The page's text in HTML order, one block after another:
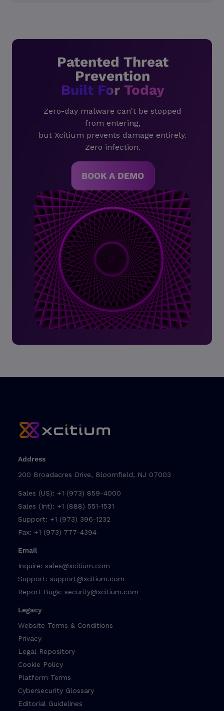
Patented Threat
Prevention
Built For Today
Zero-day malware can't be stopped
from entering,
but Xcitium prevents damage entirely.
Zero infection.
BOOK A DEMO
Address
200 Broadacres Drive, Bloomfield, NJ 07003
Sales (US): +1 (973) 859-4000
Sales (Int): +1 (888) 551-1531
Support: +1 (973) 396-1232
Fax: +1 (973) 777-4394
Email
Inquire: sales@xcitium.com
Support: support@xcitium.com
Report Bugs: security@xcitium.com
Legacy
Website Terms & Conditions
Privacy
Legal Repository
Cookie Policy
Platform Terms
Cybersecurity Glossary
Editorial Guidelines